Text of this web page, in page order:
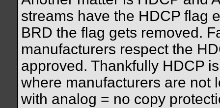
streams have the HDCP flag
BRD the flag gets removed.
manufacturers respect the
approved. Thankfully HDCP
where manufacturers are not
with analog = no copy